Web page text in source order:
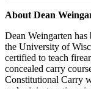
About Dean
Dean Weingarten
the University of
certified to teach
concealed carry
Constitutional Carry